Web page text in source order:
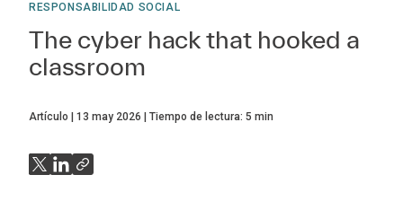
RESPONSABILIDAD SOCIAL
The cyber hack that hooked a
classroom
Artículo 13 may 2026 Tiempo de lectura: 5 min